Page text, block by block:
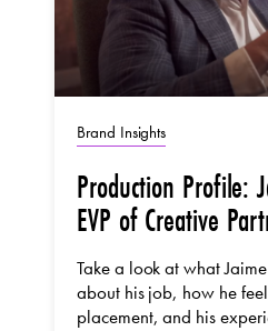
Brand Insights
Production Profile:
EVP of Creative
Take a look at what
about his job, how he
placement, and his